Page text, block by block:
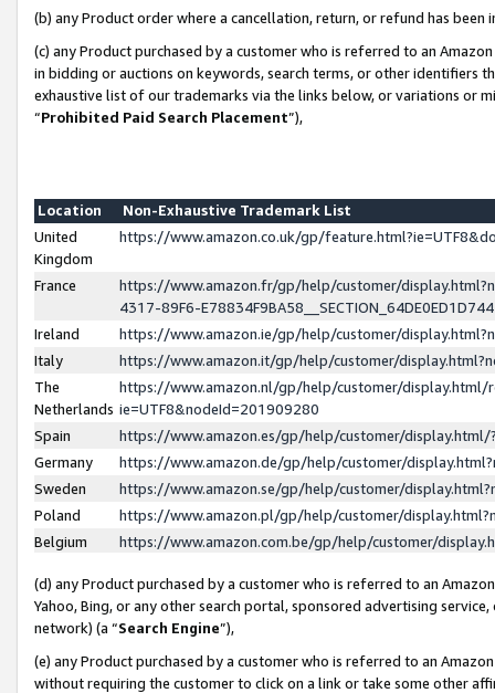
(b) any Product order where a cancellation, return, or refund has been
(c) any Product purchased by a customer who is referred to an
in bidding or auctions on keywords, search terms, or other identifiers
exhaustive list of our trademarks via the links below, or variations or
“Prohibited Paid Search Placement”),
Location
Non-Exhaustive Trademark List
United
Kingdom
https://www.amazon.co.uk/gp/
France
https://www.amazon.fr/gp/help/customer/
4317-89F6-
Ireland
https://www.amazon.ie/gp/help/customer/
Italy
https://www.amazon.it/gp/help/customer/
The
Netherlands
https://www.amazon.nl/gp/help/customer/display.html/
ie=UTF8&nodeId=201909280
Spain
https://www.amazon.es/gp/help/customer/
Germany
https://www.amazon.de/gp/help/customer/
Sweden
https://www.amazon.se/gp/help/customer/
Poland
https://www.amazon.pl/gp/help/customer/
Belgium
https://www.amazon.com.be/gp/help/customer/
(d) any Product purchased by a customer who is referred to an
Yahoo, Bing, or any other search portal, sponsored advertising
network) (a “Search Engine”),
(e) any Product purchased by a customer who is referred to an
without requiring the customer to click on a link or take some other